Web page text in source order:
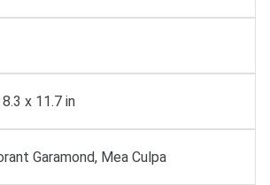
8.3 x 11.7 in
Garamond, Mea Culpa